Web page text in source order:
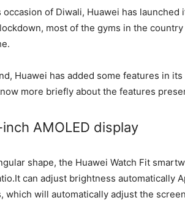
occasion of Diwali, Huawei has
most of the gyms in the
Huawei has added some features in
more briefly about the features
AMOLED display
shape, the Huawei Watch Fit
can adjust brightness automatically
which will automatically adjust the